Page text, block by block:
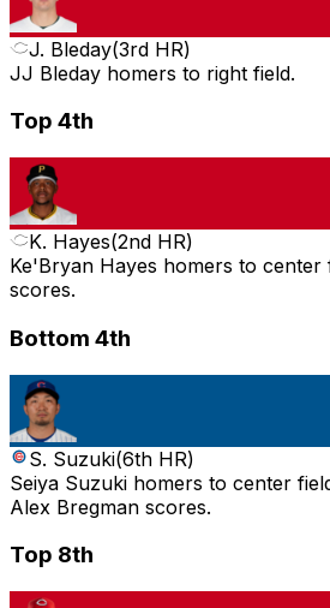
J. Bleday(3rd HR)
JJ Bleday homers to right field.
Top 4th
K. Hayes(2nd HR)
Ke'Bryan Hayes homers to center
scores.
Bottom 4th
S. Suzuki(6th HR)
Seiya Suzuki homers to center
Alex Bregman scores.
Top 8th